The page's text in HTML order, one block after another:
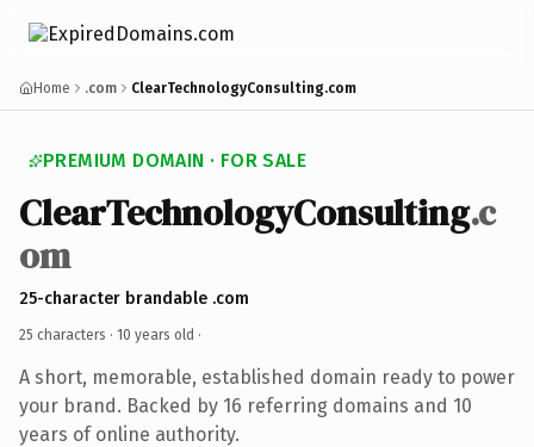
Home .com ClearTechnologyConsulting.com
PREMIUM DOMAIN · FOR SALE
ClearTechnologyConsulting.c
om
25-character brandable .com
25 characters · 10 years old ·
A short, memorable, established domain ready to power
your brand. Backed by 16 referring domains and 10
years of online authority.